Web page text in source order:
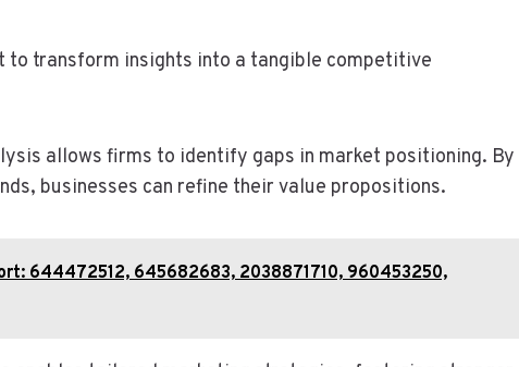
to transform insights into a tangible competitive
allows firms to identify gaps in market positioning. By
businesses can refine their value propositions.
644472512, 645682683, 2038871710, 960453250,